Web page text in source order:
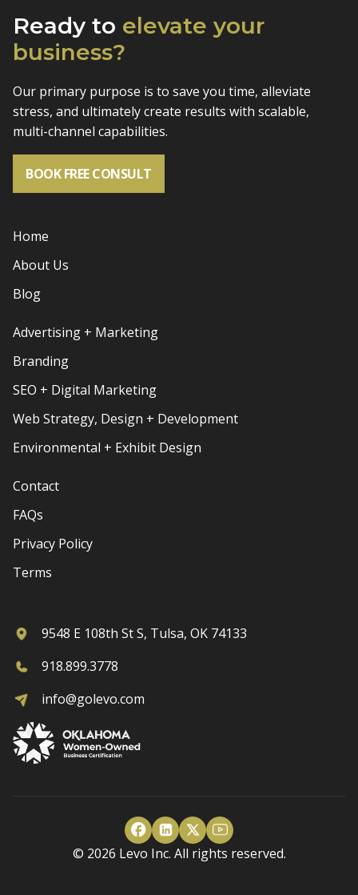
Ready to elevate your
business?
Our primary purpose is to save you time, alleviate
stress, and ultimately create results with scalable,
multi-channel capabilities.
BOOK FREE CONSULT
Home
About Us
Blog
Advertising + Marketing
Branding
SEO + Digital Marketing
Web Strategy, Design + Development
Environmental + Exhibit Design
Contact
FAQs
Privacy Policy
Terms
9548 E 108th St S, Tulsa, OK 74133
918.899.3778
info@golevo.com
© 2026 Levo Inc. All rights reserved.